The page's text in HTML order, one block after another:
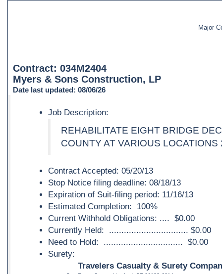
Major
Contract: 034M2404
Myers & Sons Construction, LP
Date last updated: 08/06/26
Job Description:
REHABILITATE EIGHT BRIDGE
COUNTY AT VARIOUS
Contract Accepted: 05/20/13
Stop Notice filing deadline: 08/18/13
Expiration of Suit-filing period: 11/16/13
Estimated Completion: 100%
Current Withhold Obligations: .... $0.00
Currently Held: ................................ $0.00
Need to Hold: ................................ $0.00
Surety:
Travelers Casualty & Surety